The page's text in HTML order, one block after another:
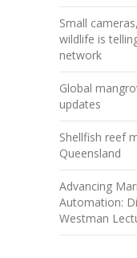
Small
wildlife is
network
Global
updates
Shellfish reef
Queensland
Advancing
Automation:
Westman